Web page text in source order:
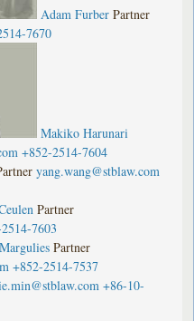
Adam Furber Partner
7670
Makiko Harunari
+852-2514-7604
yang.wang@stblaw.com
Partner
7603
Partner
+852-2514-7537
+86-10-